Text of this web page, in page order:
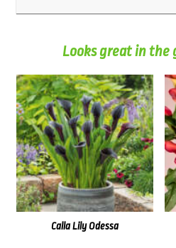
Looks great in the
Calla Lily Odessa